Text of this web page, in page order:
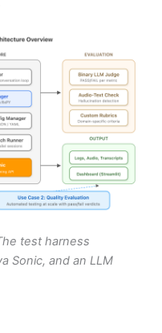
test harness
Sonic, and an LLM